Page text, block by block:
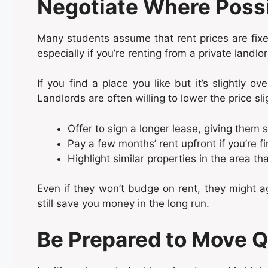
Negotiate Where
Many students assume that rent prices are
especially if you’re renting from a private
If you find a place you like but it’s slightly
Landlords are often willing to lower the price
Offer to sign a longer lease, giving them
Pay a few months’ rent upfront if you’re
Highlight similar properties in the area
Even if they won’t budge on rent, they might
still save you money in the long run.
Be Prepared to Move